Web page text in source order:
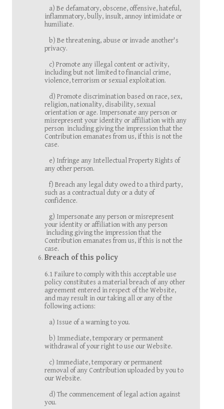
a) Be defamatory, obscene, offensive, hateful,
inflammatory, bully, insult, annoy intimidate or
humiliate.
b) Be threatening, abuse or invade another's
privacy.
c) Promote any illegal content or activity,
including but not limited to financial crime,
violence, terrorism or sexual exploitation.
d) Promote discrimination based on race, sex,
religion, nationality, disability, sexual
orientation or age. Impersonate any person or
misrepresent your identity or affiliation with any
person including giving the impression that the
Contribution emanates from us, if this is not the
case.
e) Infringe any Intellectual Property Rights of
any other person.
f) Breach any legal duty owed to a third party,
such as a contractual duty or a duty of
confidence.
g) Impersonate any person or misrepresent
your identity or affiliation with any person
including giving the impression that the
Contribution emanates from us, if this is not the
case.
Breach of this policy
6.1 Failure to comply with this acceptable use
policy constitutes a material breach of any other
agreement entered in respect of the Website,
and may result in our taking all or any of the
following actions:
a) Issue of a warning to you.
b) Immediate, temporary or permanent
withdrawal of your right to use our Website.
c) Immediate, temporary or permanent
removal of any Contribution uploaded by you to
our Website.
d) The commencement of legal action against
you.